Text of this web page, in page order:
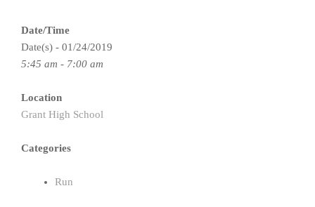
Date/Time
Date(s) - 01/24/2019
5:45 am - 7:00 am
Location
Grant High School
Categories
Run